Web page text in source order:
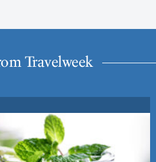
Travelweek